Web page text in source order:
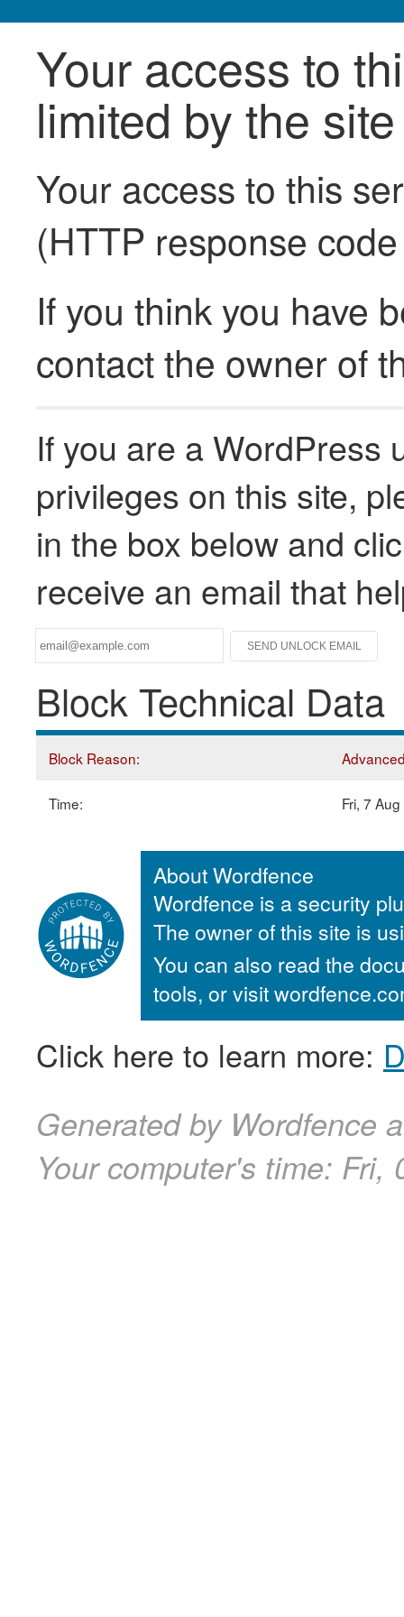
Your access to
limited by the
Your access to this
(HTTP response
If you think you have
contact the owner of
If you are a WordPress
privileges on this site,
in the box below and
receive an email that
Block Technical Data
Block Reason:
Time: Fri, 7
About Wordfence
Wordfence is a security
The owner of this site is
You can also read the
tools, or visit
Click here to learn more:
Generated by Wordfence
Your computer's time: Fri,